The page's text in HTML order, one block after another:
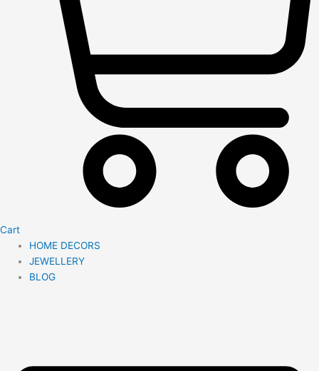
Cart
HOME DECORS
JEWELLERY
BLOG